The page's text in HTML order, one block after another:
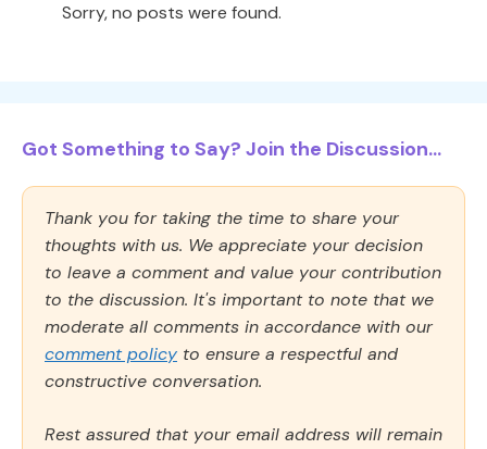
Sorry, no posts were found.
Got Something to Say? Join the Discussion...
Thank you for taking the time to share your
thoughts with us. We appreciate your decision
to leave a comment and value your contribution
to the discussion. It's important to note that we
moderate all comments in accordance with our
comment policy to ensure a respectful and
constructive conversation.
Rest assured that your email address will remain